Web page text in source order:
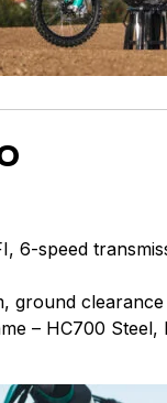
6-speed
ground clearance
– HC700